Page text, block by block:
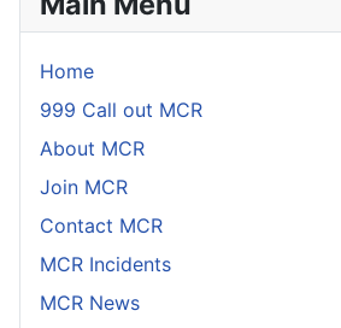
Home
999 Call out MCR
About MCR
Join MCR
Contact MCR
MCR Incidents
MCR News